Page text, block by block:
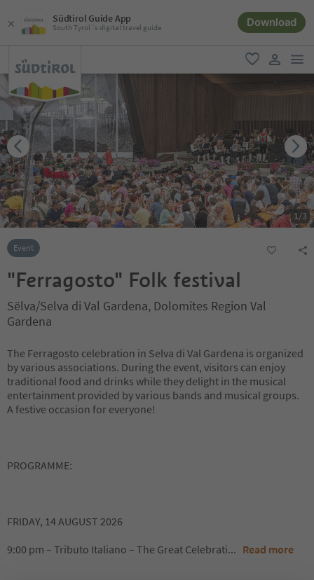
Südtirol Guide App
South Tyrol´s digital travel guide Download
favorite
user link
1/3
Event
"Ferragosto" Folk festival
Sëlva/Selva di Val Gardena, Dolomites Region Val
Gardena
The Ferragosto celebration in Selva di Val Gardena is organized
by various associations. During the event, visitors can enjoy
traditional food and drinks while they delight in the musical
entertainment provided by various bands and musical groups.
A festive occasion for everyone!
PROGRAMME:
FRIDAY, 14 AUGUST 2026
9:00 pm – Tributo Italiano – The Great Celebrati... Read more